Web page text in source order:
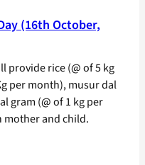
(16th October,
provide rice (@ of 5 kg
per month), musur dal
gram (@ of 1 kg per
mother and child.